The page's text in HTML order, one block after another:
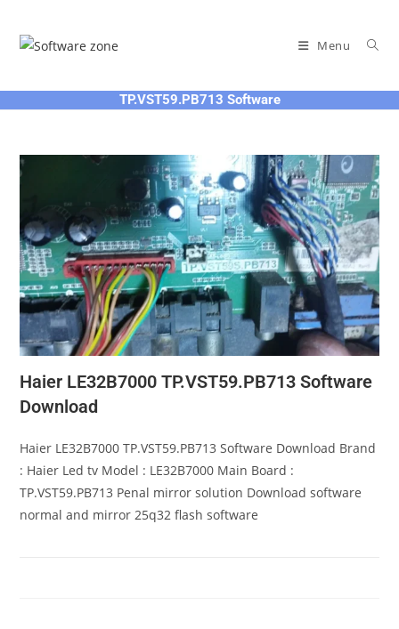
content
Menu
TP.VST59.PB713 Software
Haier LE32B7000 TP.VST59.PB713 Software
Download
Haier LE32B7000 TP.VST59.PB713 Software Download Brand
: Haier Led tv Model : LE32B7000 Main Board :
TP.VST59.PB713 Penal mirror solution Download software
normal and mirror 25q32 flash software